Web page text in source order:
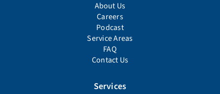
About Us
Careers
Podcast
Service Areas
FAQ
Contact Us
Services